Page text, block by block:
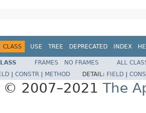
CLASS USE TREE DEPRECATED INDEX
FRAMES NO FRAMES
ALL
CONSTR METHOD DETAIL: FIELD
2007–2021 The